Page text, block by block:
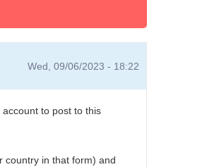
Wed, 09/06/2023 - 18:22
to post to this
country in that form) and